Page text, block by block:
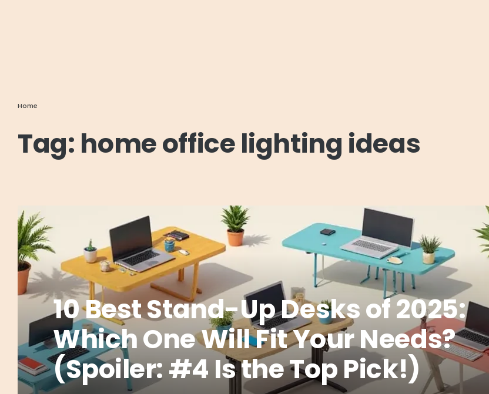
Home
Tag: home office lighting ideas
10 Best Stand-Up Desks of 2025:
Which One Will Fit Your Needs?
(Spoiler: #4 Is the Top Pick!)